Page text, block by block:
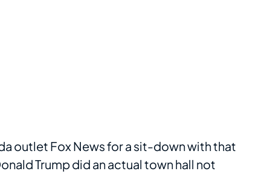
outlet Fox News for a sit-down with that
Trump did an actual town hall not